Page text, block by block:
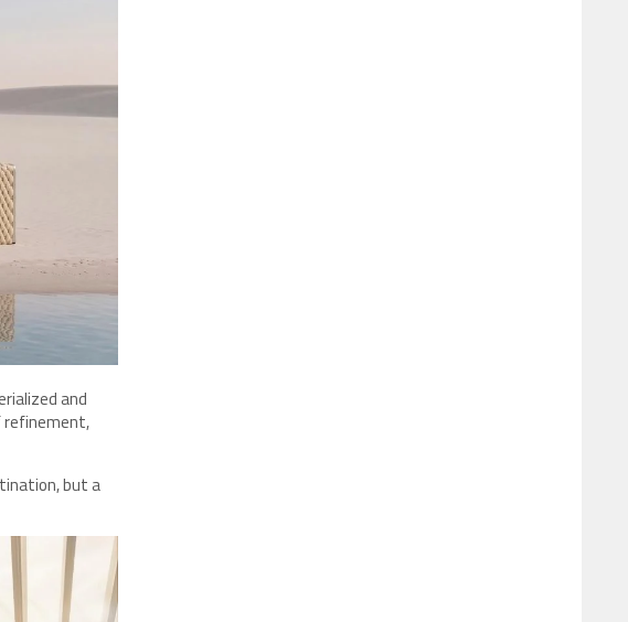
and
refinement,
but a